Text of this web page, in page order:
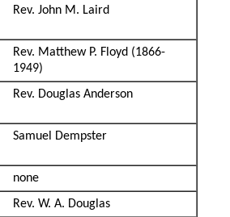
Rev. John M. Laird
Rev. Matthew P. Floyd (1866-
1949)
Rev. Douglas Anderson
Samuel Dempster
none
Rev. W. A. Douglas